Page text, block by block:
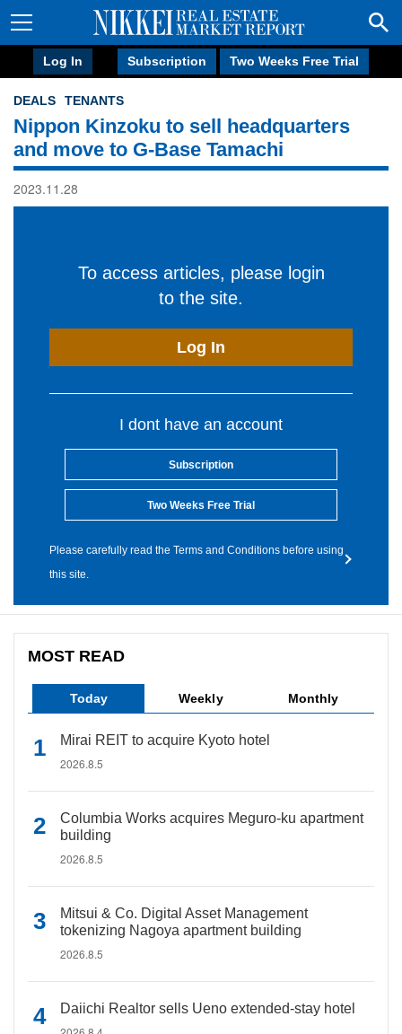
Log In Subscription Two Weeks Free Trial
DEALS TENANTS
Nippon Kinzoku to sell headquarters
and move to G-Base Tamachi
2023.11.28
To access articles, please login
to the site.
Log In
I dont have an account
Subscription
Two Weeks Free Trial
Please carefully read the Terms and Conditions before using
this site.
MOST READ
Today Weekly Monthly
Mirai REIT to acquire Kyoto hotel
2026.8.5
Columbia Works acquires Meguro-ku apartment
building
2026.8.5
Mitsui & Co. Digital Asset Management
tokenizing Nagoya apartment building
2026.8.5
Daiichi Realtor sells Ueno extended-stay hotel